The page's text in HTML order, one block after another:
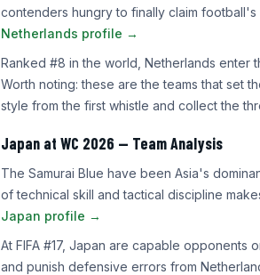
contenders hungry to finally claim football's
Netherlands profile →
Ranked #8 in the world, Netherlands enter
Worth noting: these are the teams that set
style from the first whistle and collect the
Japan at WC 2026 — Team Analysis
The Samurai Blue have been Asia's
of technical skill and tactical discipline
Japan profile →
At FIFA #17, Japan are capable opponents
and punish defensive errors from